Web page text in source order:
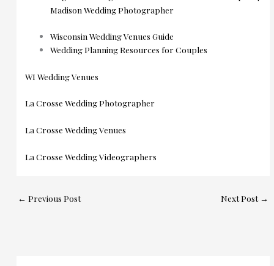
Madison Wedding Photographer
Wisconsin Wedding Venues Guide
Wedding Planning Resources for Couples
WI Wedding Venues
La Crosse Wedding Photographer
La Crosse Wedding Venues
La Crosse Wedding Videographers
← Previous Post Next Post →